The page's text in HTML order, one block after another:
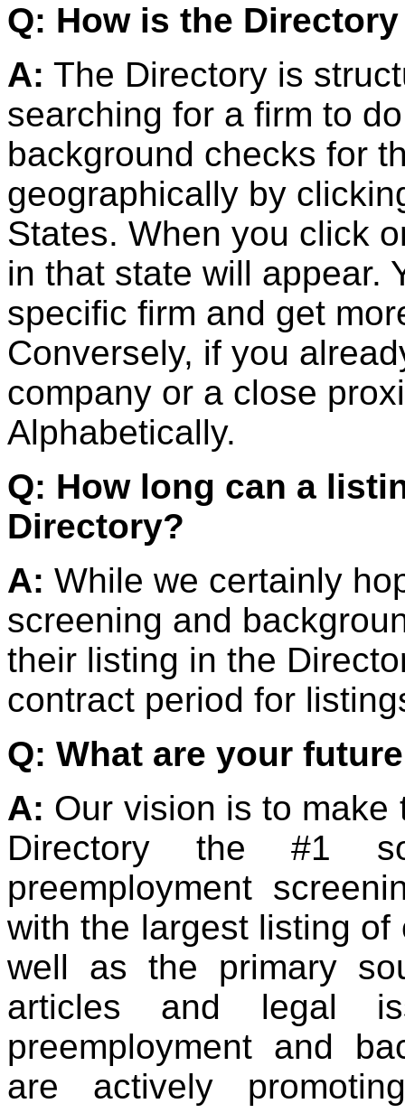
Q: How is the
A: The Directory is
searching for a firm to
background checks for
geographically by
States. When you click
in that state will appear.
specific firm and get
Conversely, if you
company or a close
Alphabetically.
Q: How long can a
Directory?
A: While we certainly
screening and
their listing in the
contract period for
Q: What are your
A: Our vision is to make
Directory the #1
preemployment
with the largest listing
well as the primary
articles and legal
preemployment and
are actively